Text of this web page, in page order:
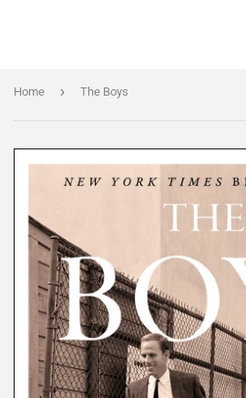
Home › The Boys